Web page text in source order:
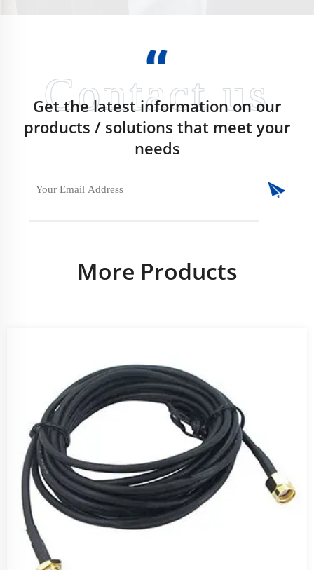
Get the latest information on our
products / solutions that meet your
needs
More Products